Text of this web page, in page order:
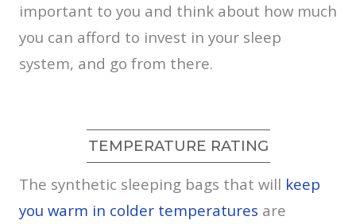
important to you and think about how much
you can afford to invest in your sleep
system, and go from there.
TEMPERATURE RATING
The synthetic sleeping bags that will keep
you warm in colder temperatures are